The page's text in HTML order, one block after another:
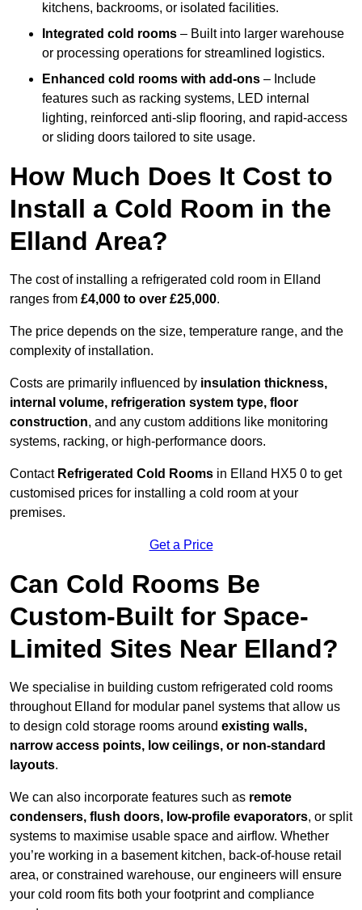
kitchens, backrooms, or isolated facilities.
Integrated cold rooms – Built into larger warehouse
or processing operations for streamlined logistics.
Enhanced cold rooms with add-ons – Include
features such as racking systems, LED internal
lighting, reinforced anti-slip flooring, and rapid-access
or sliding doors tailored to site usage.
How Much Does It Cost to
Install a Cold Room in the
Elland Area?
The cost of installing a refrigerated cold room in Elland
ranges from £4,000 to over £25,000.
The price depends on the size, temperature range, and the
complexity of installation.
Costs are primarily influenced by insulation thickness,
internal volume, refrigeration system type, floor
construction, and any custom additions like monitoring
systems, racking, or high-performance doors.
Contact Refrigerated Cold Rooms in Elland HX5 0 to get
customised prices for installing a cold room at your
premises.
Get a Price
Can Cold Rooms Be
Custom-Built for Space-
Limited Sites Near Elland?
We specialise in building custom refrigerated cold rooms
throughout Elland for modular panel systems that allow us
to design cold storage rooms around existing walls,
narrow access points, low ceilings, or non-standard
layouts.
We can also incorporate features such as remote
condensers, flush doors, low-profile evaporators, or split
systems to maximise usable space and airflow. Whether
you’re working in a basement kitchen, back-of-house retail
area, or constrained warehouse, our engineers will ensure
your cold room fits both your footprint and compliance